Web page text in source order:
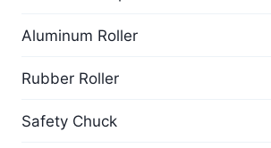
Aluminum Roller
Rubber Roller
Safety Chuck